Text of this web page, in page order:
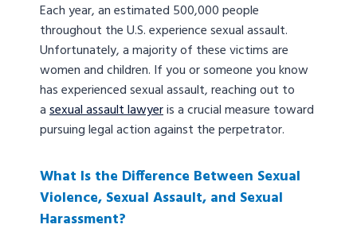
Each year, an estimated 500,000 people
throughout the U.S. experience sexual assault.
Unfortunately, a majority of these victims are
women and children. If you or someone you know
has experienced sexual assault, reaching out to
asexual assault lawyeris a crucial measure toward
pursuing legal action against the perpetrator.
What Is the Difference Between Sexual
Violence, Sexual Assault, and Sexual
Harassment?